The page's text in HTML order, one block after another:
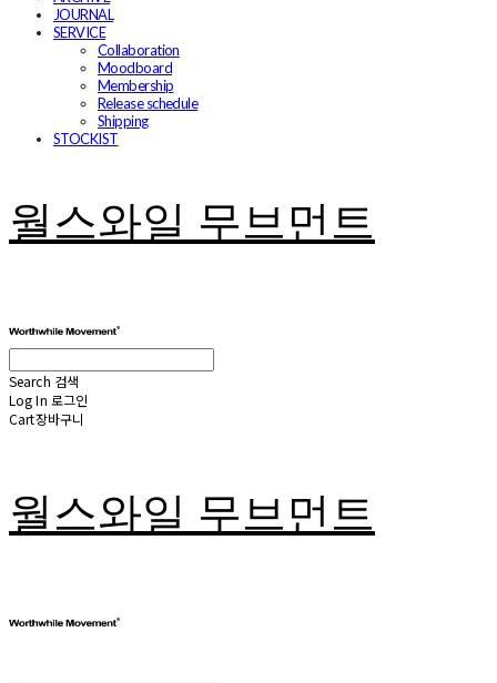
JOURNAL
SERVICE
Collaboration
Moodboard
Membership
Release schedule
Shipping
STOCKIST
월스와일 무브먼트
Search 검색
Log In 로그인
Cart장바구니
월스와일 무브먼트